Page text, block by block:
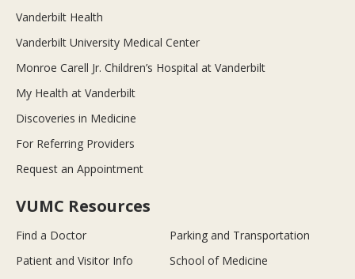
Vanderbilt Health
Vanderbilt University Medical Center
Monroe Carell Jr. Children’s Hospital at Vanderbilt
My Health at Vanderbilt
Discoveries in Medicine
For Referring Providers
Request an Appointment
VUMC Resources
Find a Doctor
Parking and Transportation
Patient and Visitor Info
School of Medicine